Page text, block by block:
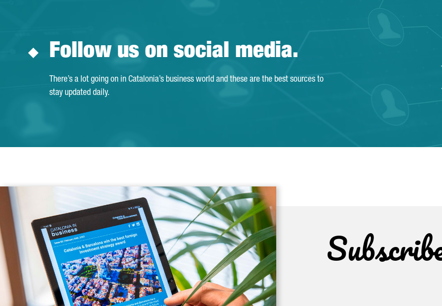
Follow us on social media.
There’s a lot going on in Catalonia’s business world and these are the best sources to
stay updated daily.